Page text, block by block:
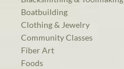
Boatbuilding
Clothing & Jewelry
Community Classes
Fiber Art
Foods